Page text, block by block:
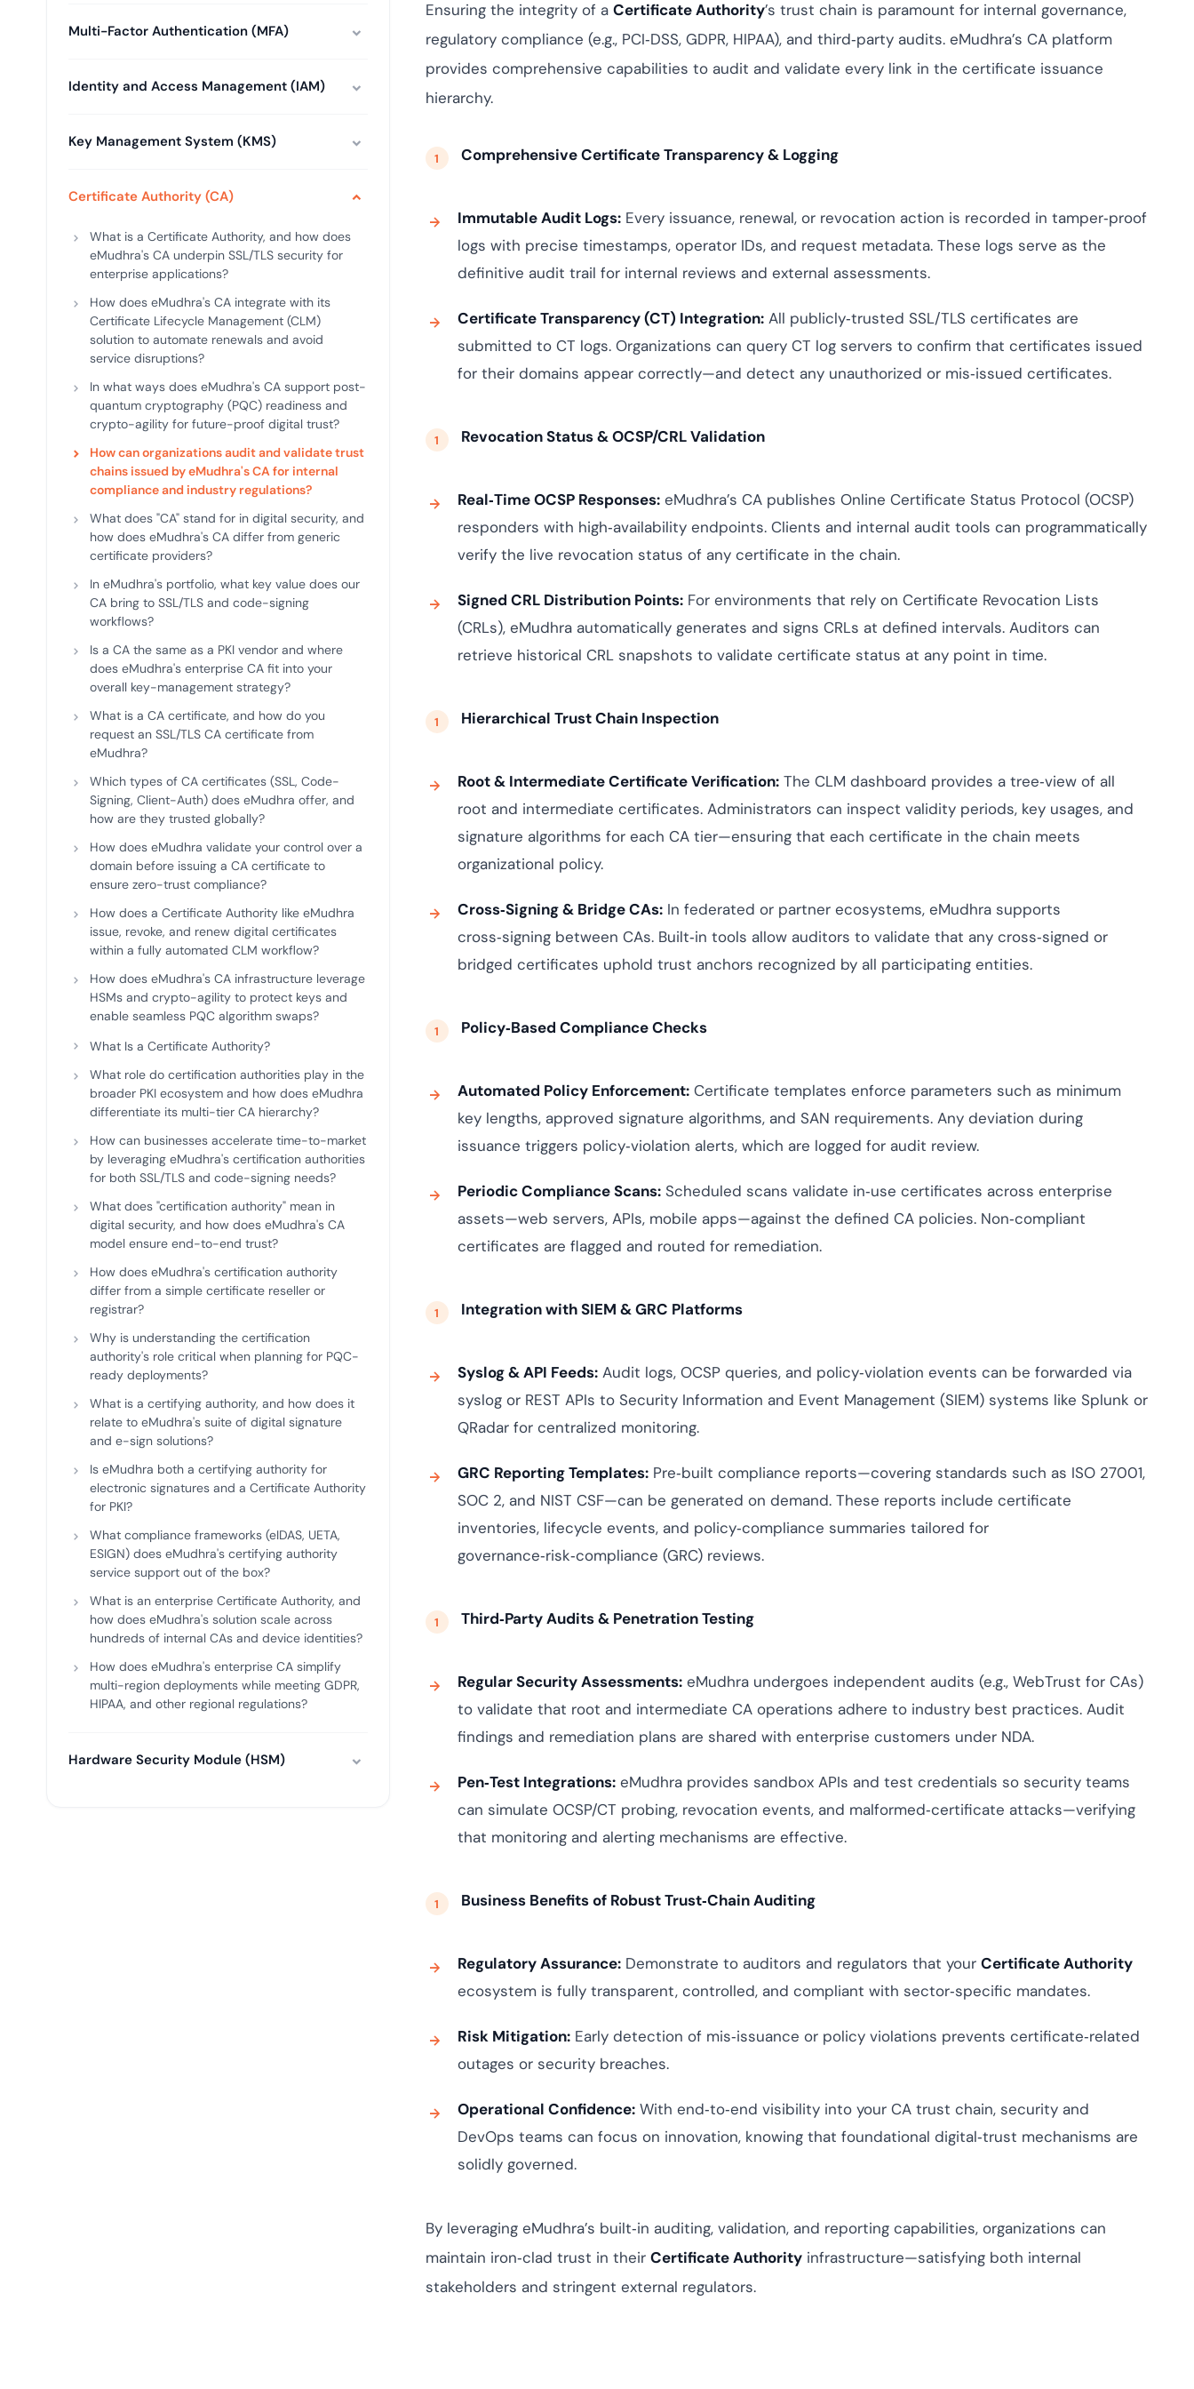
deployment.
View All Case Studies
Podcasts
GDPR, ISO 27001, and SOC 2, with
IAM and certificate management...
All Blog Posts
Multi-Factor Authentication (MFA)
Identity and Access Management (IAM)
Key Management System (KMS)
Certificate Authority (CA)
What is a Certificate Authority, and how does
eMudhra's CA underpin SSL/TLS security for
enterprise applications?
How does eMudhra's CA integrate with its
Certificate Lifecycle Management (CLM)
solution to automate renewals and avoid
service disruptions?
In what ways does eMudhra's CA support post-
quantum cryptography (PQC) readiness and
crypto-agility for future-proof digital trust?
How can organizations audit and validate trust
chains issued by eMudhra's CA for internal
compliance and industry regulations?
What does "CA" stand for in digital security, and
how does eMudhra's CA differ from generic
certificate providers?
In eMudhra's portfolio, what key value does our
CA bring to SSL/TLS and code-signing
workflows?
Is a CA the same as a PKI vendor and where
does eMudhra's enterprise CA fit into your
overall key-management strategy?
What is a CA certificate, and how do you
request an SSL/TLS CA certificate from
eMudhra?
Which types of CA certificates (SSL, Code-
Signing, Client-Auth) does eMudhra offer, and
how are they trusted globally?
How does eMudhra validate your control over a
domain before issuing a CA certificate to
ensure zero-trust compliance?
How does a Certificate Authority like eMudhra
issue, revoke, and renew digital certificates
within a fully automated CLM workflow?
How does eMudhra's CA infrastructure leverage
HSMs and crypto-agility to protect keys and
enable seamless PQC algorithm swaps?
What Is a Certificate Authority?
What role do certification authorities play in the
broader PKI ecosystem and how does eMudhra
differentiate its multi-tier CA hierarchy?
How can businesses accelerate time-to-market
by leveraging eMudhra's certification authorities
for both SSL/TLS and code-signing needs?
What does "certification authority" mean in
digital security, and how does eMudhra's CA
model ensure end-to-end trust?
How does eMudhra's certification authority
differ from a simple certificate reseller or
registrar?
Why is understanding the certification
authority's role critical when planning for PQC-
ready deployments?
What is a certifying authority, and how does it
relate to eMudhra's suite of digital signature
and e-sign solutions?
Is eMudhra both a certifying authority for
electronic signatures and a Certificate Authority
for PKI?
What compliance frameworks (eIDAS, UETA,
ESIGN) does eMudhra's certifying authority
service support out of the box?
What is an enterprise Certificate Authority, and
how does eMudhra's solution scale across
hundreds of internal CAs and device identities?
How does eMudhra's enterprise CA simplify
multi-region deployments while meeting GDPR,
HIPAA, and other regional regulations?
Hardware Security Module (HSM)
Ensuring the integrity of a Certificate Authority’s trust chain is paramount for internal governance,
regulatory compliance (e.g., PCI‑DSS, GDPR, HIPAA), and third‑party audits. eMudhra’s CA platform
provides comprehensive capabilities to audit and validate every link in the certificate issuance
hierarchy.
Comprehensive Certificate Transparency & Logging
Immutable Audit Logs:Every issuance, renewal, or revocation action is recorded in tamper‑proof
logs with precise timestamps, operator IDs, and request metadata. These logs serve as the
definitive audit trail for internal reviews and external assessments.
Certificate Transparency (CT) Integration:All publicly‑trusted SSL/TLS certificates are
submitted to CT logs. Organizations can query CT log servers to confirm that certificates issued
for their domains appear correctly—and detect any unauthorized or mis‑issued certificates.
Revocation Status & OCSP/CRL Validation
Real‑Time OCSP Responses:eMudhra’s CA publishes Online Certificate Status Protocol (OCSP)
responders with high‑availability endpoints. Clients and internal audit tools can programmatically
verify the live revocation status of any certificate in the chain.
Signed CRL Distribution Points:For environments that rely on Certificate Revocation Lists
(CRLs), eMudhra automatically generates and signs CRLs at defined intervals. Auditors can
retrieve historical CRL snapshots to validate certificate status at any point in time.
Hierarchical Trust Chain Inspection
Root & Intermediate Certificate Verification:The CLM dashboard provides a tree‑view of all
root and intermediate certificates. Administrators can inspect validity periods, key usages, and
signature algorithms for each CA tier—ensuring that each certificate in the chain meets
organizational policy.
Cross‑Signing & Bridge CAs:In federated or partner ecosystems, eMudhra supports
cross‑signing between CAs. Built‑in tools allow auditors to validate that any cross‑signed or
bridged certificates uphold trust anchors recognized by all participating entities.
Policy‑Based Compliance Checks
Automated Policy Enforcement:Certificate templates enforce parameters such as minimum
key lengths, approved signature algorithms, and SAN requirements. Any deviation during
issuance triggers policy‑violation alerts, which are logged for audit review.
Periodic Compliance Scans:Scheduled scans validate in‑use certificates across enterprise
assets—web servers, APIs, mobile apps—against the defined CA policies. Non‑compliant
certificates are flagged and routed for remediation.
Integration with SIEM & GRC Platforms
Syslog & API Feeds:Audit logs, OCSP queries, and policy‑violation events can be forwarded via
syslog or REST APIs to Security Information and Event Management (SIEM) systems like Splunk or
QRadar for centralized monitoring.
GRC Reporting Templates:Pre‑built compliance reports—covering standards such as ISO 27001,
SOC 2, and NIST CSF—can be generated on demand. These reports include certificate
inventories, lifecycle events, and policy‑compliance summaries tailored for
governance‑risk‑compliance (GRC) reviews.
Third‑Party Audits & Penetration Testing
Regular Security Assessments:eMudhra undergoes independent audits (e.g., WebTrust for CAs)
to validate that root and intermediate CA operations adhere to industry best practices. Audit
findings and remediation plans are shared with enterprise customers under NDA.
Pen‑Test Integrations:eMudhra provides sandbox APIs and test credentials so security teams
can simulate OCSP/CT probing, revocation events, and malformed‑certificate attacks—verifying
that monitoring and alerting mechanisms are effective.
Business Benefits of Robust Trust‑Chain Auditing
Regulatory Assurance:Demonstrate to auditors and regulators that your Certificate Authority
ecosystem is fully transparent, controlled, and compliant with sector‑specific mandates.
Risk Mitigation:Early detection of mis‑issuance or policy violations prevents certificate‑related
outages or security breaches.
Operational Confidence:With end‑to‑end visibility into your CA trust chain, security and
DevOps teams can focus on innovation, knowing that foundational digital‑trust mechanisms are
solidly governed.
By leveraging eMudhra’s built‑in auditing, validation, and reporting capabilities, organizations can
maintain iron‑clad trust in their Certificate Authorityinfrastructure—satisfying both internal
stakeholders and stringent external regulators.